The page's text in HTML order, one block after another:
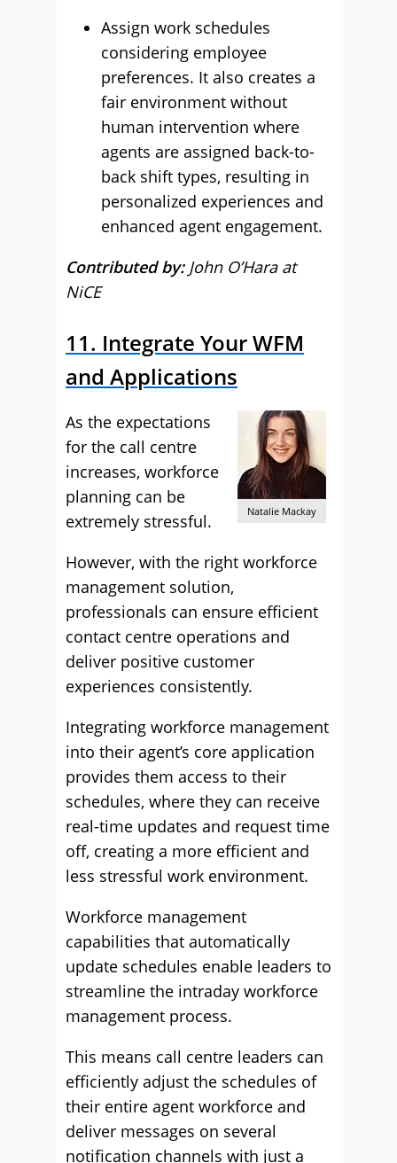
Assign work schedules
considering employee
preferences. It also creates a
fair environment without
human intervention where
agents are assigned back-to-
back shift types, resulting in
personalized experiences and
enhanced agent engagement.
Contributed by: John O’Hara at
NiCE
11. Integrate Your WFM
and Applications
Natalie Mackay
As the expectations
for the call centre
increases, workforce
planning can be
extremely stressful.
However, with the right workforce
management solution,
professionals can ensure efficient
contact centre operations and
deliver positive customer
experiences consistently.
Integrating workforce management
into their agent’s core application
provides them access to their
schedules, where they can receive
real-time updates and request time
off, creating a more efficient and
less stressful work environment.
Workforce management
capabilities that automatically
update schedules enable leaders to
streamline the intraday workforce
management process.
This means call centre leaders can
efficiently adjust the schedules of
their entire agent workforce and
deliver messages on several
notification channels with just a